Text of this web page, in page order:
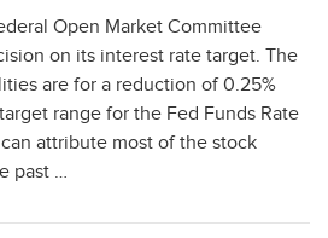
Open Market Committee
on its interest rate target. The
are for a reduction of 0.25%
range for the Fed Funds Rate
attribute most of the stock
past …